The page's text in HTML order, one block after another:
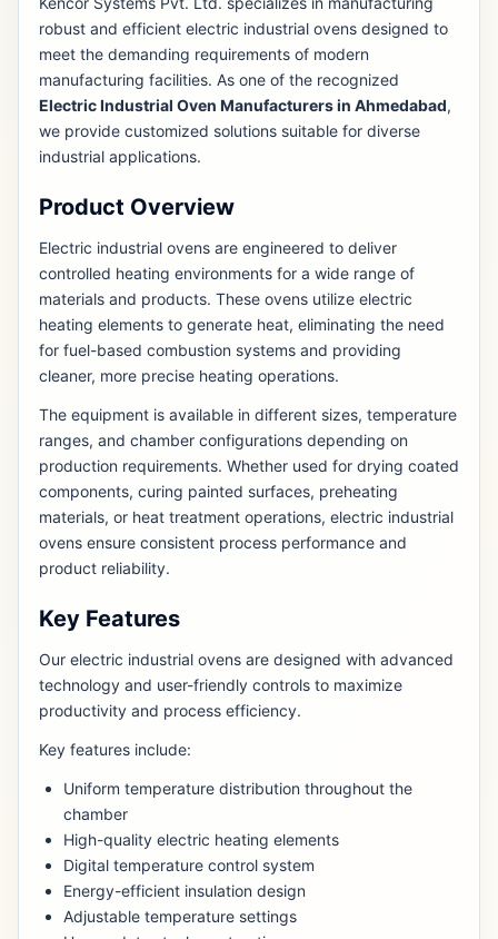
robust and efficient electric industrial ovens designed to
meet the demanding requirements of modern
manufacturing facilities. As one of the recognized
Electric Industrial Oven Manufacturers in Ahmedabad,
we provide customized solutions suitable for diverse
industrial applications.
Product Overview
Electric industrial ovens are engineered to deliver
controlled heating environments for a wide range of
materials and products. These ovens utilize electric
heating elements to generate heat, eliminating the need
for fuel-based combustion systems and providing
cleaner, more precise heating operations.
The equipment is available in different sizes, temperature
ranges, and chamber configurations depending on
production requirements. Whether used for drying coated
components, curing painted surfaces, preheating
materials, or heat treatment operations, electric industrial
ovens ensure consistent process performance and
product reliability.
Key Features
Our electric industrial ovens are designed with advanced
technology and user-friendly controls to maximize
productivity and process efficiency.
Key features include:
Uniform temperature distribution throughout the
chamber
High-quality electric heating elements
Digital temperature control system
Energy-efficient insulation design
Adjustable temperature settings